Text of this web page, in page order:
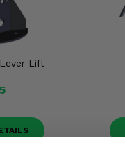
Lift